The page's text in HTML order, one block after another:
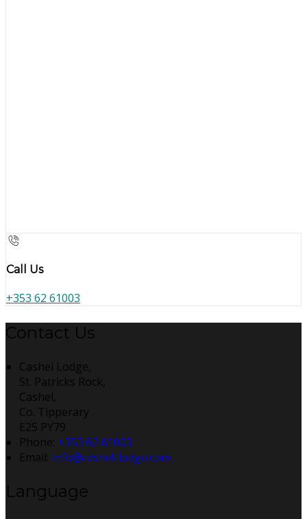
Call Us
+353 62 61003
Contact Us
Cashel Lodge,
St. Patricks Rock,
Cashel,
Co. Tipperary
E25 PY79
Phone: +353 62 61003
Email: info@cashel-lodge.com
Language